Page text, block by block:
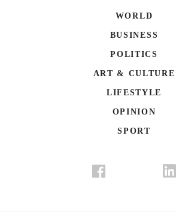
WORLD
BUSINESS
POLITICS
ART & CULTURE
LIFESTYLE
OPINION
SPORT